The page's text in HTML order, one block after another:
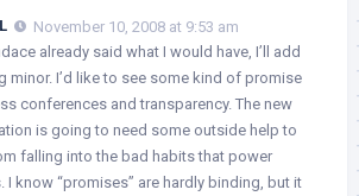
November 10, 2008 at 9:53 am
already said what I would have, I’ll add
minor. I’d like to see some kind of promise
conferences and transparency. The new
is going to need some outside help to
falling into the bad habits that power
I know “promises” are hardly binding, but it